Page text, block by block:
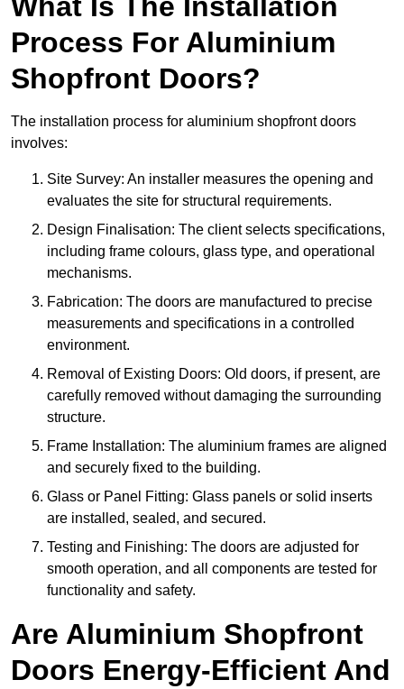
Process For Aluminium
Shopfront Doors?
The installation process for aluminium shopfront doors
involves:
Site Survey: An installer measures the opening and
evaluates the site for structural requirements.
Design Finalisation: The client selects specifications,
including frame colours, glass type, and operational
mechanisms.
Fabrication: The doors are manufactured to precise
measurements and specifications in a controlled
environment.
Removal of Existing Doors: Old doors, if present, are
carefully removed without damaging the surrounding
structure.
Frame Installation: The aluminium frames are aligned
and securely fixed to the building.
Glass or Panel Fitting: Glass panels or solid inserts
are installed, sealed, and secured.
Testing and Finishing: The doors are adjusted for
smooth operation, and all components are tested for
functionality and safety.
Are Aluminium Shopfront
Doors Energy-Efficient And